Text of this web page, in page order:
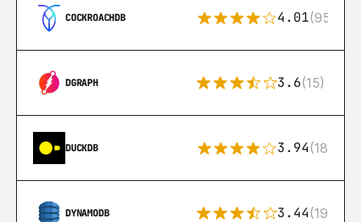
COCKROACHDB 4.01(95)
DGRAPH 3.6(15)
DUCKDB 3.94(18)
DYNAMODB 3.44(192)